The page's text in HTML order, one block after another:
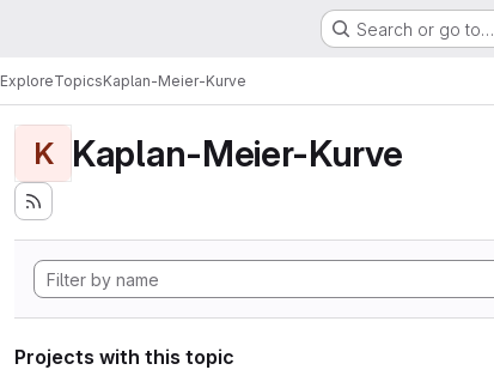
Search or go to…
ExploreTopicsKaplan-Meier-Kurve
K Kaplan-Meier-Kurve
Projects with this topic